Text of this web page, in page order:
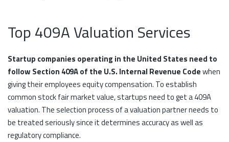
Top 409A Valuation Services
Startup companies operating in the United States need to
follow Section 409A of the U.S. Internal Revenue Codewhen
giving their employees equity compensation. To establish
common stock fair market value, startups need to get a 409A
valuation. The selection process of a valuation partner needs to
be treated seriously since it determines accuracy as well as
regulatory compliance.